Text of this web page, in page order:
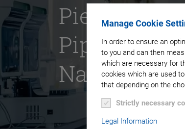
Manage Cookie
In order to ensure an
to you and can then
which are necessary for
cookies which are used
that depending on the
Strictly necessary
Legal Information
Piezomotors
Pipetting &